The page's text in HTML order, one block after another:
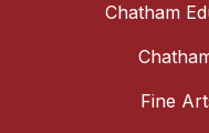
Chatham
Fine